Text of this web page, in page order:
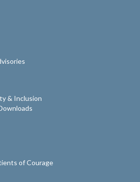
& Inclusion
of Courage